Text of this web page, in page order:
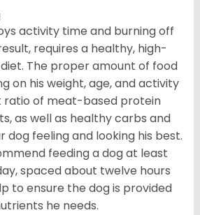
activity time and burning off
requires a healthy, high-
The proper amount of food
on his weight, age, and activity
ratio of meat-based protein
as well as healthy carbs and
dog feeling and looking his best.
feeding a dog at least
spaced about twelve hours
to ensure the dog is provided
he needs.